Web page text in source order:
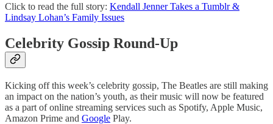
Click to read the full story: Kendall Jenner Takes a Tumblr &
Lindsay Lohan’s Family Issues
Celebrity Gossip Round-Up
Kicking off this week’s celebrity gossip, The Beatles are still making
an impact on the nation’s youth, as their music will now be featured
as a part of online streaming services such as Spotify, Apple Music,
Amazon Prime and Google Play.